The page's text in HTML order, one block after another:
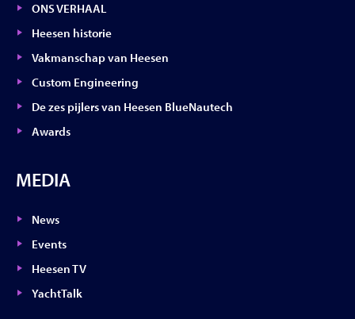
ONS VERHAAL
Heesen historie
Vakmanschap van Heesen
Custom Engineering
De zes pijlers van Heesen BlueNautech
Awards
MEDIA
News
Events
Heesen TV
YachtTalk